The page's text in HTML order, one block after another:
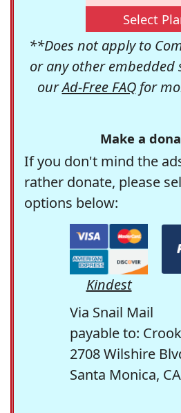
Select
**Does not apply to
or any other embedded
ourAd-Free FAQfor
Make a
If you don't mind the
rather donate, please
options below:
Kindest
Via Snail Mail
payable to:
2708 Wilshire
Santa Monica,